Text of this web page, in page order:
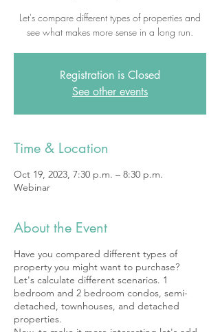
Let's compare different types of properties and
see what makes more sense in a long run.
Registration is Closed
See other events
Time & Location
Oct 19, 2023, 7:30 p.m. – 8:30 p.m.
Webinar
About the Event
Have you compared different types of
property you might want to purchase?
Let's calculate different scenarios. 1
bedroom and 2 bedroom condos, semi-
detached, townhouses, and detached
properties.